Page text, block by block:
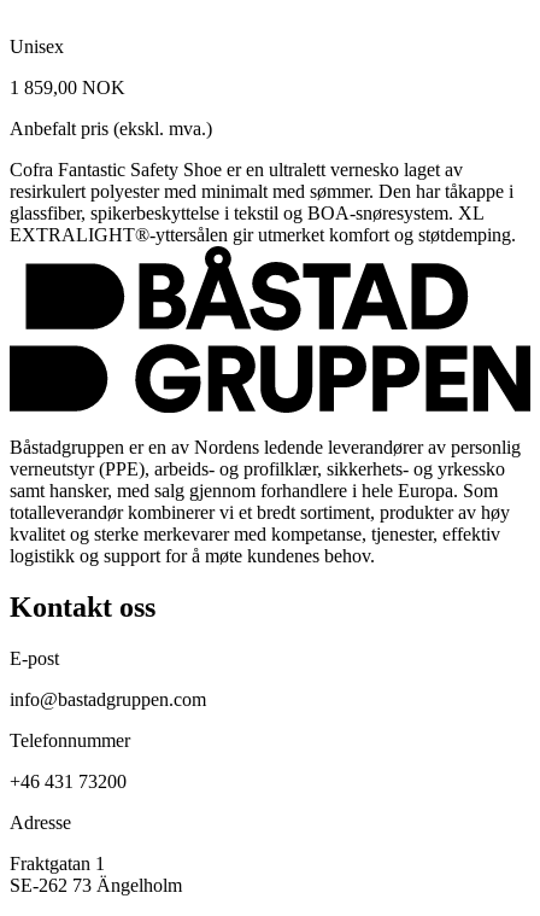
Unisex
1 859,00 NOK
Anbefalt pris (ekskl. mva.)
Cofra Fantastic Safety Shoe er en ultralett vernesko laget av
resirkulert polyester med minimalt med sømmer. Den har tåkappe i
glassfiber, spikerbeskyttelse i tekstil og BOA-snøresystem. XL
EXTRALIGHT®-yttersålen gir utmerket komfort og støtdemping.
Båstadgruppen er en av Nordens ledende leverandører av personlig
verneutstyr (PPE), arbeids- og profilklær, sikkerhets- og yrkessko
samt hansker, med salg gjennom forhandlere i hele Europa. Som
totalleverandør kombinerer vi et bredt sortiment, produkter av høy
kvalitet og sterke merkevarer med kompetanse, tjenester, effektiv
logistikk og support for å møte kundenes behov.
Kontakt oss
E-post
info@bastadgruppen.com
Telefonnummer
+46 431 73200
Adresse
Fraktgatan 1
SE-262 73 Ängelholm